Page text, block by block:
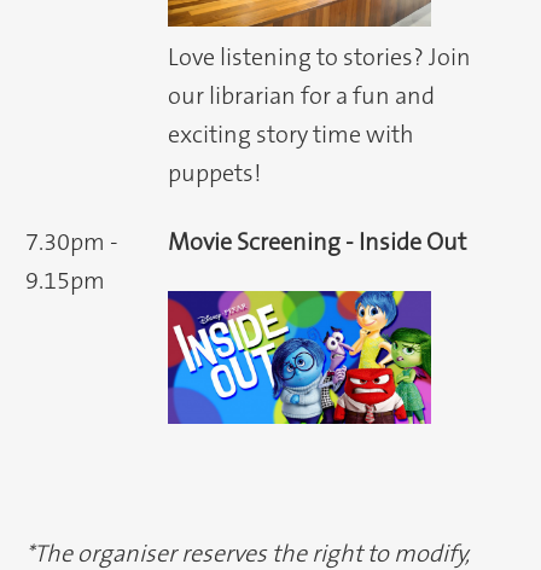
Love listening to stories? Join
our librarian for a fun and
exciting story time with
puppets!
7.30pm -
9.15pm
Movie Screening - Inside Out
*The organiser reserves the right to modify,